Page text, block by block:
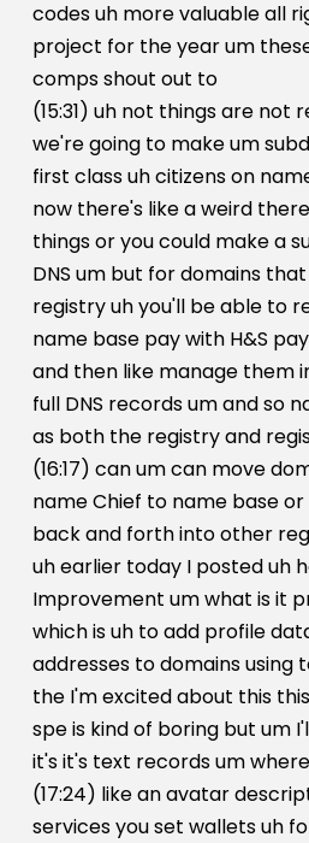
codes uh more valuable all
project for the year um
comps shout out to
(15:31) uh not things are not
we're going to make um
first class uh citizens on
now there's like a weird
things or you could make a
DNS um but for domains
registry uh you'll be able to
name base pay with H&S
and then like manage them
full DNS records um and so
as both the registry and
(16:17) can um can move
name Chief to name base
back and forth into other
uh earlier today I posted uh
Improvement um what is it
which is uh to add profile
addresses to domains using
the I'm excited about this
spe is kind of boring but um
it's it's text records um
(17:24) like an avatar
services you set wallets uh